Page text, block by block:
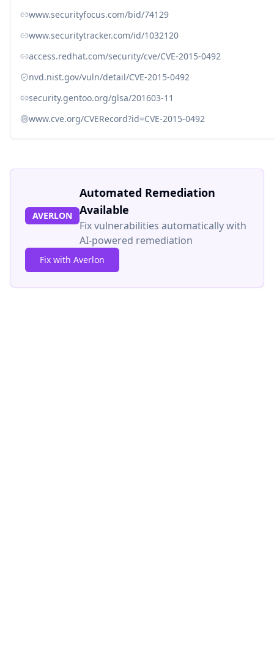
www.securityfocus.com/bid/74129
www.securitytracker.com/id/1032120
access.redhat.com/security/cve/CVE-2015-0492
nvd.nist.gov/vuln/detail/CVE-2015-0492
security.gentoo.org/glsa/201603-11
www.cve.org/CVERecord?id=CVE-2015-0492
AVERLON
Automated Remediation
Available
Fix vulnerabilities automatically with
AI-powered remediation
Fix with Averlon